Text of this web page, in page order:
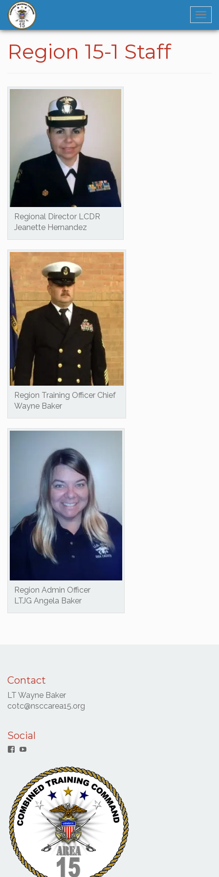
Region 15-1 Staff
Regional Director LCDR
Jeanette Hernandez
Region Training Officer Chief
Wayne Baker
Region Admin Officer
LTJG Angela Baker
Contact
LT Wayne Baker
cotc@nsccarea15.org
Social
Facebook